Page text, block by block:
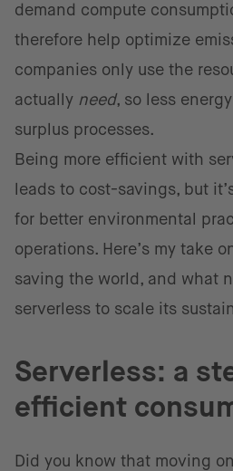
demand compute
therefore help optimize
companies only use the
actually need, so less
surplus processes.
Being more efficient with
leads to cost-savings, but
for better environmental
operations. Here’s my take
saving the world, and what
serverless to scale its
Serverless: a
efficient
Did you know that moving